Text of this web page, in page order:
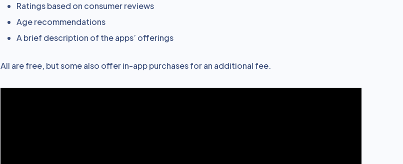
Ratings based on consumer reviews
Age recommendations
A brief description of the apps’ offerings
All are free, but some also offer in-app purchases for an additional fee.